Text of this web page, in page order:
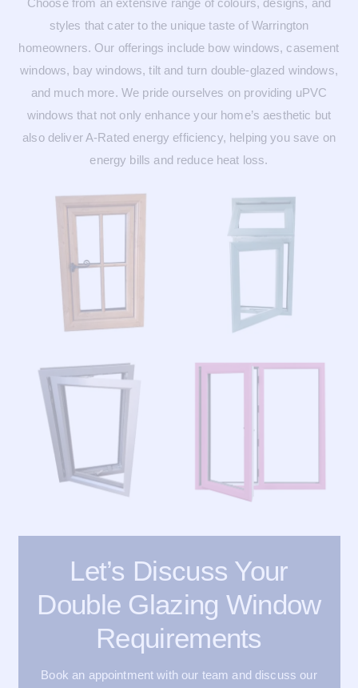
styles that cater to the unique taste of Warrington
homeowners. Our offerings include bow windows, casement
windows, bay windows, tilt and turn double-glazed windows,
and much more. We pride ourselves on providing uPVC
windows that not only enhance your home’s aesthetic but
also deliver A-Rated energy efficiency, helping you save on
energy bills and reduce heat loss.
Let’s Discuss Your
Double Glazing Window
Requirements
Book an appointment with our team and discuss our